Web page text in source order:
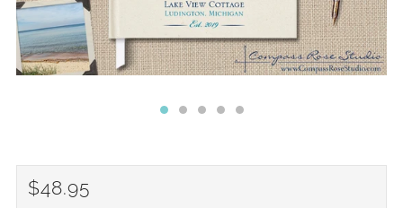
REGULAR
$48.95